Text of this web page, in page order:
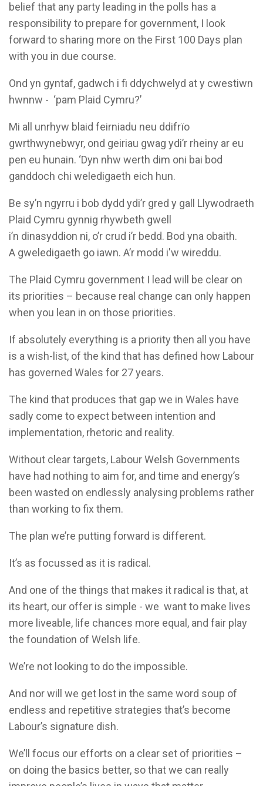
belief that any party leading in the polls has a
responsibility to prepare for government, I look
forward to sharing more on the First 100 Days plan
with you in due course.
Ond yn gyntaf, gadwch i fi ddychwelyd at y cwestiwn
hwnnw - ‘pam Plaid Cymru?’
Mi all unrhyw blaid feirniadu neu ddifrïo
gwrthwynebwyr, ond geiriau gwag ydi’r rheiny ar eu
pen eu hunain. ‘Dyn nhw werth dim oni bai bod
ganddoch chi weledigaeth eich hun.
Be sy’n ngyrru i bob dydd ydi’r gred y gall Llywodraeth
Plaid Cymru gynnig rhywbeth gwell
i’n dinasyddion ni, o’r crud i’r bedd. Bod yna obaith.
A gweledigaeth go iawn. A’r modd i'w wireddu.
The Plaid Cymru government I lead will be clear on
its priorities – because real change can only happen
when you lean in on those priorities.
If absolutely everything is a priority then all you have
is a wish-list, of the kind that has defined how Labour
has governed Wales for 27 years.
The kind that produces that gap we in Wales have
sadly come to expect between intention and
implementation, rhetoric and reality.
Without clear targets, Labour Welsh Governments
have had nothing to aim for, and time and energy’s
been wasted on endlessly analysing problems rather
than working to fix them.
The plan we’re putting forward is different.
It’s as focussed as it is radical.
And one of the things that makes it radical is that, at
its heart, our offer is simple - we want to make lives
more liveable, life chances more equal, and fair play
the foundation of Welsh life.
We’re not looking to do the impossible.
And nor will we get lost in the same word soup of
endless and repetitive strategies that’s become
Labour’s signature dish.
We’ll focus our efforts on a clear set of priorities –
on doing the basics better, so that we can really